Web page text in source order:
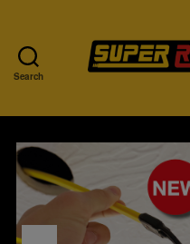
Search